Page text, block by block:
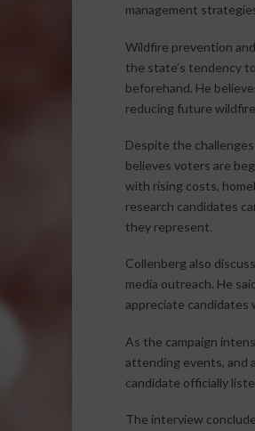
management
Wildfire prevention
the state’s tendency
beforehand. He
reducing future
Despite the
believes voters are
with rising costs,
research candidates
they represent.
Collenberg also
media outreach. He
appreciate candidates
As the campaign
attending events, and
candidate officially
The interview